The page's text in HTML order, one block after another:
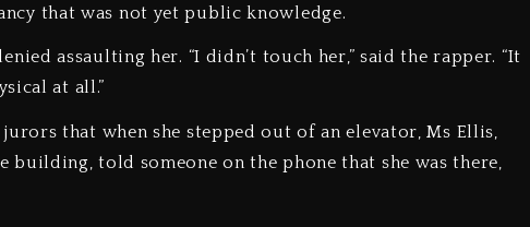
that was not yet public knowledge.
assaulting her. “I didn’t touch her,” said the rapper. “It
at all.”
that when she stepped out of an elevator, Ms Ellis,
told someone on the phone that she was there,